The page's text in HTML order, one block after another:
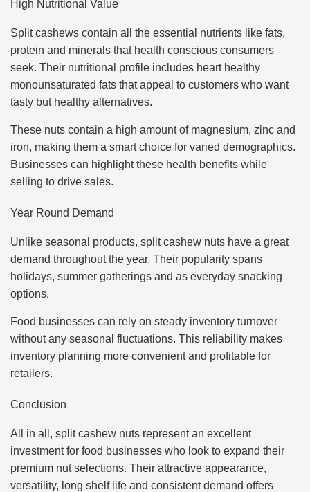
High Nutritional Value
Split cashews contain all the essential nutrients like fats,
protein and minerals that health conscious consumers
seek. Their nutritional profile includes heart healthy
monounsaturated fats that appeal to customers who want
tasty but healthy alternatives.
These nuts contain a high amount of magnesium, zinc and
iron, making them a smart choice for varied demographics.
Businesses can highlight these health benefits while
selling to drive sales.
Year Round Demand
Unlike seasonal products, split cashew nuts have a great
demand throughout the year. Their popularity spans
holidays, summer gatherings and as everyday snacking
options.
Food businesses can rely on steady inventory turnover
without any seasonal fluctuations. This reliability makes
inventory planning more convenient and profitable for
retailers.
Conclusion
All in all, split cashew nuts represent an excellent
investment for food businesses who look to expand their
premium nut selections. Their attractive appearance,
versatility, long shelf life and consistent demand offers